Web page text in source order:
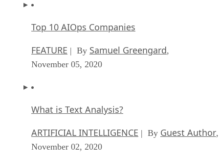
Top 10 AIOps Companies
FEATURE | By Samuel Greengard,
November 05, 2020
What is Text Analysis?
ARTIFICIAL INTELLIGENCE | By Guest Author,
November 02, 2020